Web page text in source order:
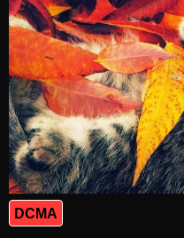
DCMA